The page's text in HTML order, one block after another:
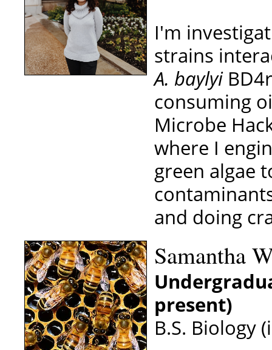
I'm
strains
A. baylyi
consuming
Microbe
where I
green algae
and doing
Samantha
present)
B.S. Biology